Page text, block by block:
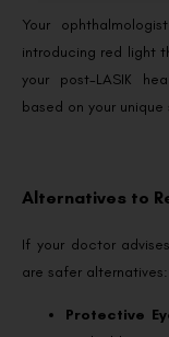
Your
introducing red light
your post-LASIK
based on your
Alternatives to
If your doctor
are safer alternatives:
Protective